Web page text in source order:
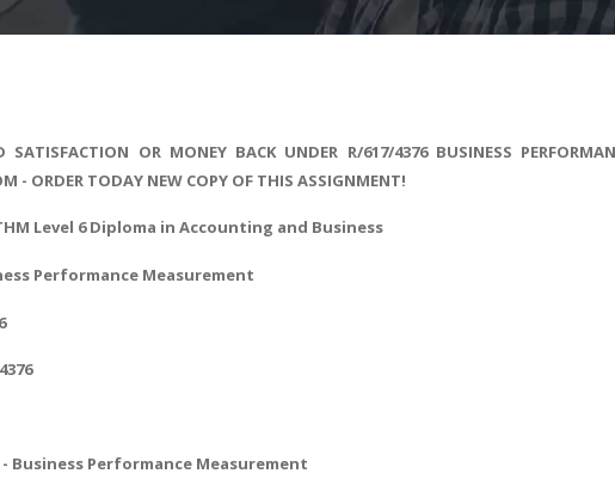
SATISFACTION OR MONEY BACK UNDER R/617/4376 BUSINESS
- ORDER TODAY NEW COPY OF THIS ASSIGNMENT!
Level 6Diploma in Accounting and Business
Performance Measurement
Business Performance Measurement